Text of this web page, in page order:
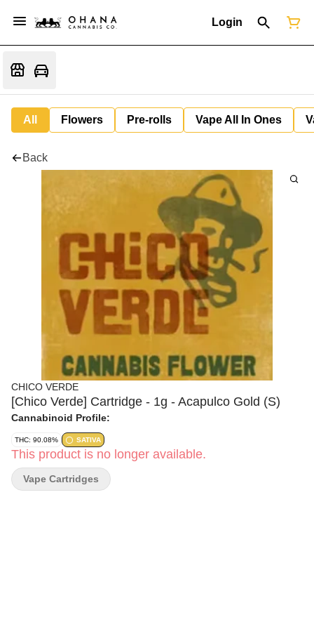
Login
All Flowers Pre-rolls Vape All In Ones
Back
CHICO VERDE
[Chico Verde] Cartridge - 1g - Acapulco Gold (S)
Cannabinoid Profile:
THC: 90.08% SATIVA
This product is no longer available.
Vape Cartridges